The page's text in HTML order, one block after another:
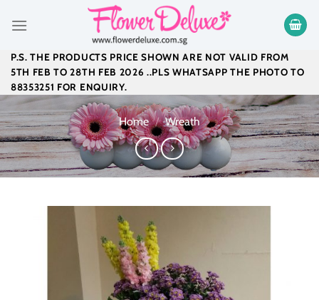
P.S. THE PRODUCTS PRICE SHOWN ARE NOT VALID FROM
5TH FEB TO 28TH FEB 2026 ..PLS WHATSAPP THE PHOTO TO
88353251 FOR ENQUIRY.
Home / Wreath